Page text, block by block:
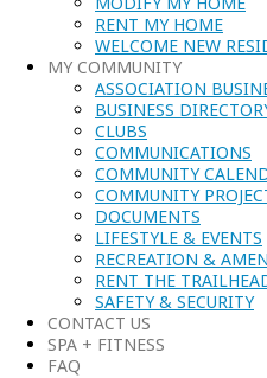
RENT MY HOME
WELCOME NEW
MY COMMUNITY
ASSOCIATION
BUSINESS
CLUBS
COMMUNICATIONS
COMMUNITY
COMMUNITY
DOCUMENTS
LIFESTYLE & EVENTS
RECREATION &
RENT THE
SAFETY & SECURITY
CONTACT US
SPA + FITNESS
FAQ